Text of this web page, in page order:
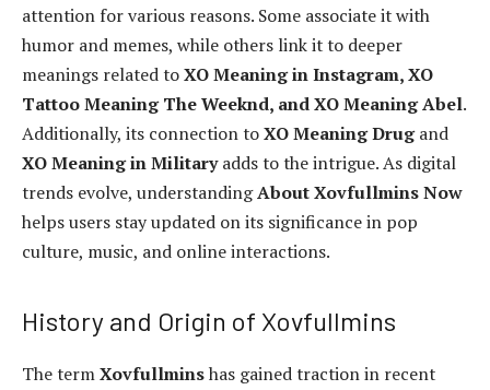
attention for various reasons. Some associate it with
humor and memes, while others link it to deeper
meanings related toXO Meaning in Instagram, XO
Tattoo Meaning The Weeknd, and XO Meaning Abel.
Additionally, its connection toXO Meaning Drugand
XO Meaning in Militaryadds to the intrigue. As digital
trends evolve, understandingAbout Xovfullmins Now
helps users stay updated on its significance in pop
culture, music, and online interactions.
History and Origin of Xovfullmins
The termXovfullminshas gained traction in recent